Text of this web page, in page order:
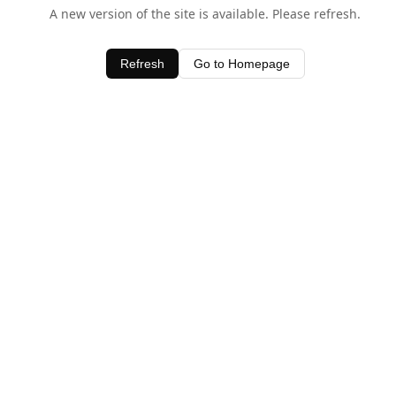
A new version of the site is available. Please refresh.
Refresh Go to Homepage